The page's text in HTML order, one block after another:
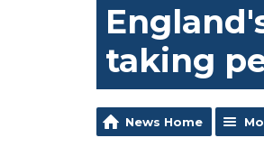
taking
News Home